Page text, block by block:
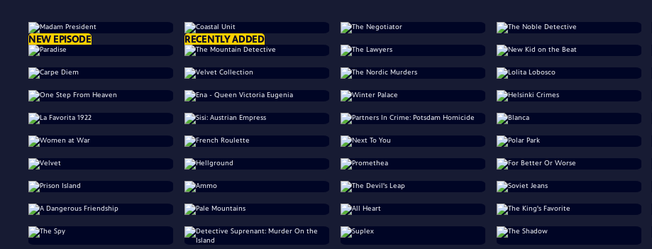
NEW EPISODE RECENTLY ADDED